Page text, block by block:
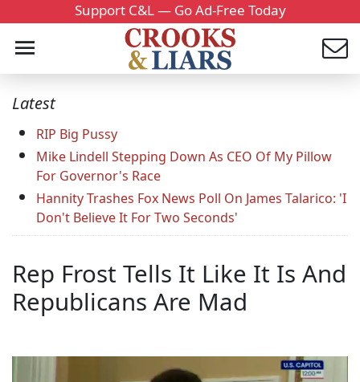
Support C&L — Go Ad-Free Today
Latest
RIP Big Pussy
Mike Lindell Stepping Down As CEO Of My Pillow
For Governor's Race
Hannity Trashes Fox News Poll On James Talarico: 'I
Don't Believe It For Two Seconds'
Rep Frost Tells It Like It Is And
Republicans Are Mad